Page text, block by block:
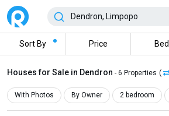
Sort By Price
Houses for Sale in Dendron - 6 Properties (
With Photos By Owner 2 bedroom